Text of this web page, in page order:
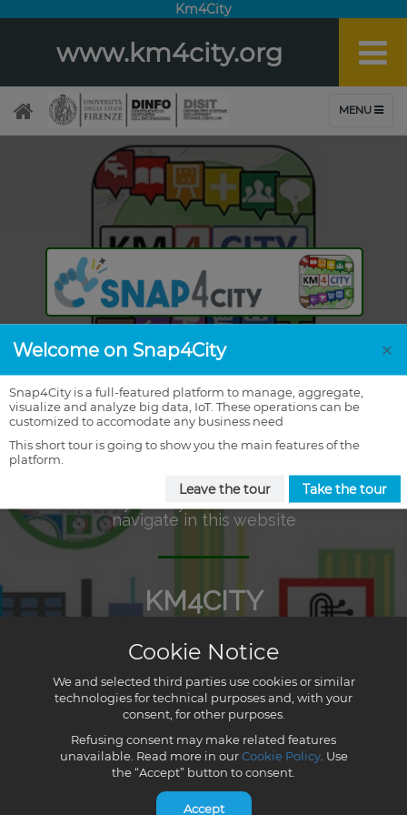
Cookie Notice
We and selected third parties use cookies or similar
technologies for technical purposes and, with your
consent, for other purposes.
Refusing consent may make related features
unavailable. Read more in ourCookie Policy. Use
the “Accept” button to consent.
Accept
Km4City
www.km4city.org
Welcome on Snap4City ×
Snap4City is a full-featured platform to manage, aggregate,
visualize and analyze big data, IoT. These operations can be
customized to accomodate any business need
This short tour is going to show you the main features of the
platform.
Leave the tour Take the tour